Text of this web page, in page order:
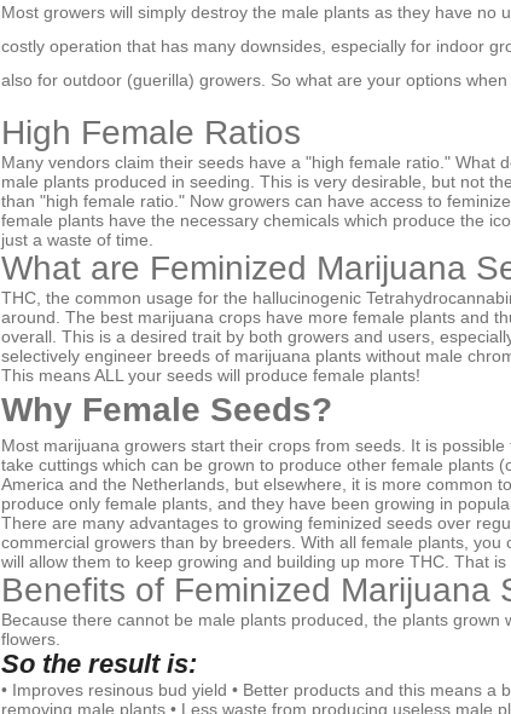
Most growers will simply destroy the male plants as they have no
costly operation that has many downsides, especially for indoor
also for outdoor (guerilla) growers. So what are your options
High Female Ratios
Many vendors claim their seeds have a "high female ratio." What
male plants produced in seeding. This is very desirable, but not
than "high female ratio." Now growers can have access to
female plants have the necessary chemicals which produce the
just a waste of time.
What are Feminized Marijuana
THC, the common usage for the hallucinogenic
around. The best marijuana crops have more female plants and
overall. This is a desired trait by both growers and users,
selectively engineer breeds of marijuana plants without male
This means ALL your seeds will produce female plants!
Why Female Seeds?
Most marijuana growers start their crops from seeds. It is
take cuttings which can be grown to produce other female plants
America and the Netherlands, but elsewhere, it is more common
produce only female plants, and they have been growing in
There are many advantages to growing feminized seeds over
commercial growers than by breeders. With all female plants,
will allow them to keep growing and building up more THC. That
Benefits of Feminized Marijuana
Because there cannot be male plants produced, the plants
flowers.
So the result is:
• Improves resinous bud yield • Better products and this means
removing male plants • Less waste from producing useless male